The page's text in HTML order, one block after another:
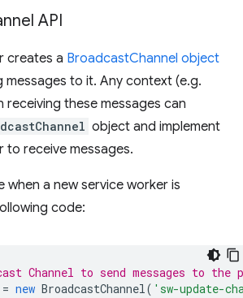
API
creates a BroadcastChannel object
messages to it. Any context (e.g.
receiving these messages can
object and implement
to receive messages.
when a new service worker is
code:
Channel to send messages to the
= new BroadcastChannel( 'sw-update-